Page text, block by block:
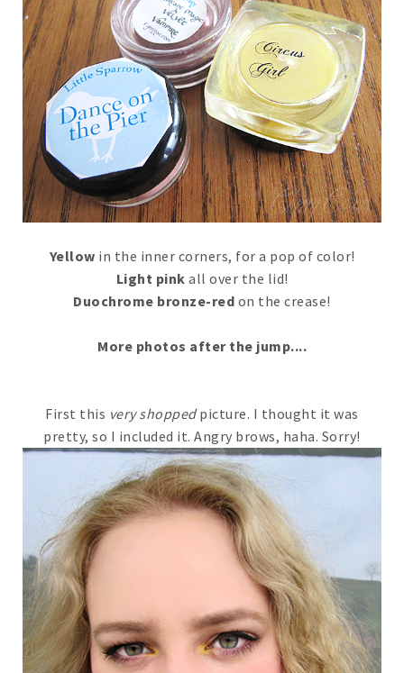
Yellow in the inner corners, for a pop of color!
Light pink all over the lid!
Duochrome bronze-red on the crease!
More photos after the jump....
First this very shoppedpicture. I thought it was
pretty, so I included it. Angry brows, haha. Sorry!